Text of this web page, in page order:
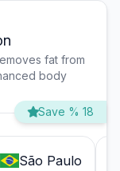
fat from
body
Save % 18
São Paulo